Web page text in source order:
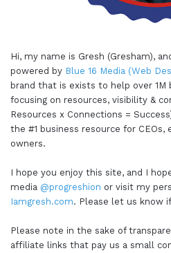
Hi, my name is Gresh (Gresham),
powered by Blue 16 Media (Web
brand that is exists to help over 1M
focusing on resources, visibility &
Resources x Connections =
the #1 business resource for CEOs,
owners.
I hope you enjoy this site, and I
media @progreshion or visit my
Iamgresh.com. Please let us know
Please note in the sake of
affiliate links that pay us a small